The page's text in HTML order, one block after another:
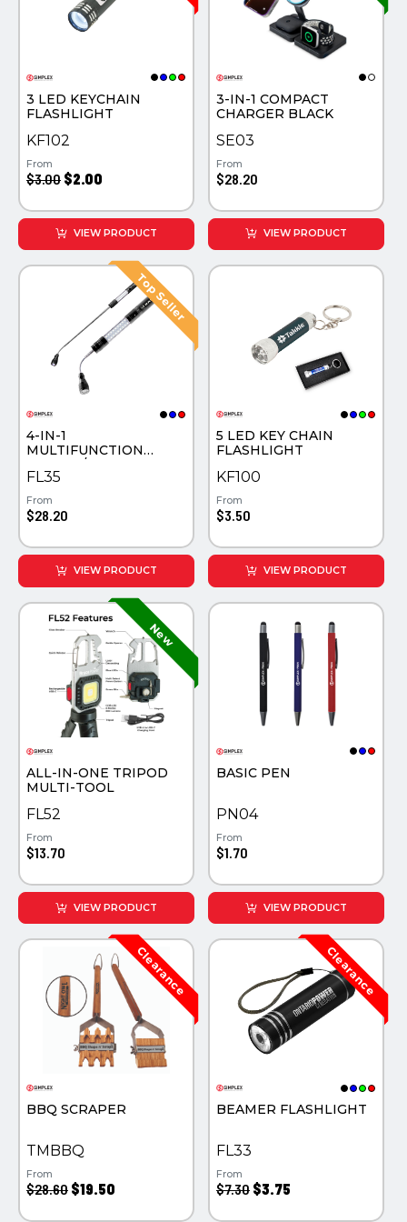
PINS, PATCHES, N THINGS
THE INITIALS CO.
TOP GLUV
TECHNOLOGY TOOLS
3 LED KEYCHAIN
FLASHLIGHT
KF102
From
$3.00 $2.00
VIEW PRODUCT
3-IN-1 COMPACT
CHARGER BLACK
SE03
From
$28.20
VIEW PRODUCT
4-IN-1
MULTIFUNCTION
SAFETY /WORK LIGHT
FL35
From
$28.20
VIEW PRODUCT
5 LED KEY CHAIN
FLASHLIGHT
KF100
From
$3.50
VIEW PRODUCT
ALL-IN-ONE TRIPOD
MULTI-TOOL
FL52
From
$13.70
VIEW PRODUCT
BASIC PEN
PN04
From
$1.70
VIEW PRODUCT
BBQ SCRAPER
TMBBQ
From
$28.60 $19.50
BEAMER FLASHLIGHT
FL33
From
$7.30 $3.75